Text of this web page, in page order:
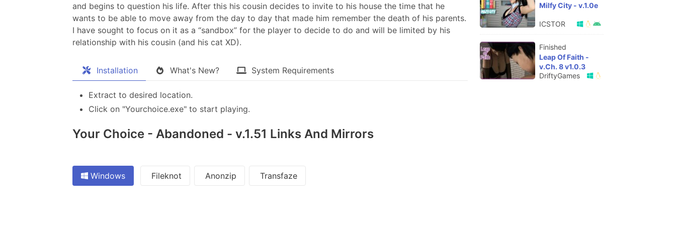
and begins to question his life. After this his cousin decides to invite to his house the time that he
wants to be able to move away from the day to day that made him remember the death of his parents.
I have sought to focus on it as a “sandbox” for the player to decide to do and will be limited by his
relationship with his cousin (and his cat XD).​
Installation What's New? System Requirements
Extract to desired location.
Click on "Yourchoice.exe" to start playing.
Your Choice - Abandoned - v.1.51 Links And Mirrors
Windows Fileknot Anonzip Transfaze
Milfy City - v.1.0e
ICSTOR
Finished
Leap Of Faith -
v.Ch. 8 v1.0.3
DriftyGames